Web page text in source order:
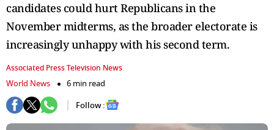
candidates could hurt Republicans in the
November midterms, as the broader electorate is
increasingly unhappy with his second term.
Associated Press Television News
World News
6 min read
Follow :